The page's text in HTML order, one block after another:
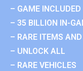
– GAME INCLUDED
– 35 BILLION IN-
– RARE ITEMS
– UNLOCK ALL
– RARE VEHICLES